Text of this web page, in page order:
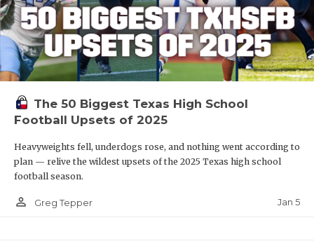
The 50 Biggest Texas High School
Football Upsets of 2025
Heavyweights fell, underdogs rose, and nothing went according to
plan — relive the wildest upsets of the 2025 Texas high school
football season.
person_outline Greg Tepper Jan 5